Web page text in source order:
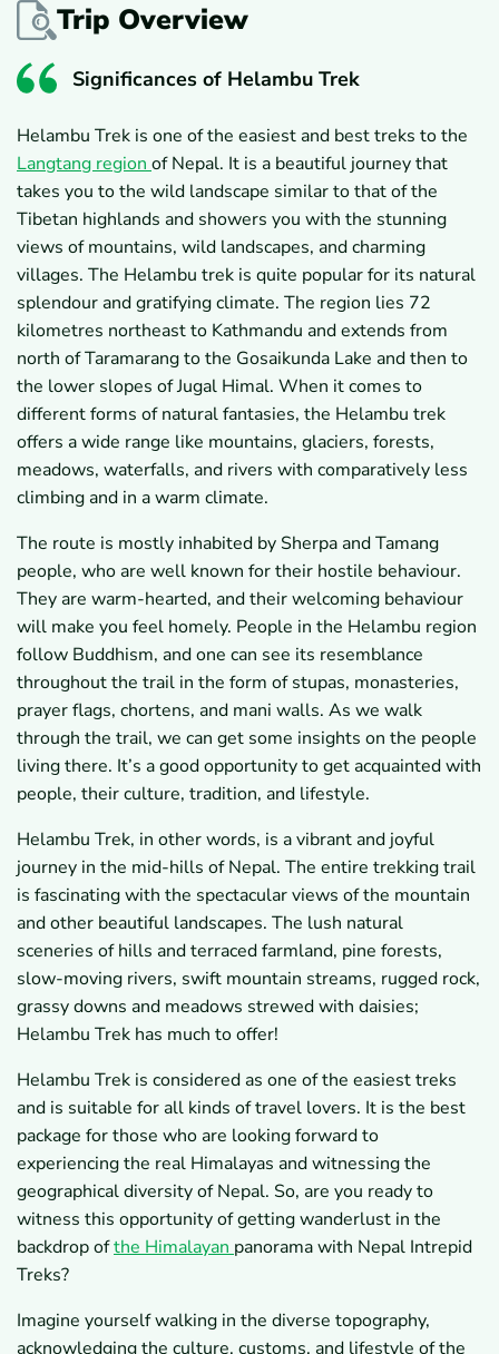
Trip Overview
Significances of Helambu Trek
Helambu Trek is one of the easiest and best treks to the
Langtang regionof Nepal. It is a beautiful journey that
takes you to the wild landscape similar to that of the
Tibetan highlands and showers you with the stunning
views of mountains, wild landscapes, and charming
villages. The Helambu trek is quite popular for its natural
splendour and gratifying climate. The region lies 72
kilometres northeast to Kathmandu and extends from
north of Taramarang to the Gosaikunda Lake and then to
the lower slopes of Jugal Himal. When it comes to
different forms of natural fantasies, the Helambu trek
offers a wide range like mountains, glaciers, forests,
meadows, waterfalls, and rivers with comparatively less
climbing and in a warm climate.
The route is mostly inhabited by Sherpa and Tamang
people, who are well known for their hostile behaviour.
They are warm-hearted, and their welcoming behaviour
will make you feel homely. People in the Helambu region
follow Buddhism, and one can see its resemblance
throughout the trail in the form of stupas, monasteries,
prayer flags, chortens, and mani walls. As we walk
through the trail, we can get some insights on the people
living there. It’s a good opportunity to get acquainted with
people, their culture, tradition, and lifestyle.
Helambu Trek, in other words, is a vibrant and joyful
journey in the mid-hills of Nepal. The entire trekking trail
is fascinating with the spectacular views of the mountain
and other beautiful landscapes. The lush natural
sceneries of hills and terraced farmland, pine forests,
slow-moving rivers, swift mountain streams, rugged rock,
grassy downs and meadows strewed with daisies;
Helambu Trek has much to offer!
Helambu Trek is considered as one of the easiest treks
and is suitable for all kinds of travel lovers. It is the best
package for those who are looking forward to
experiencing the real Himalayas and witnessing the
geographical diversity of Nepal. So, are you ready to
witness this opportunity of getting wanderlust in the
backdrop ofthe Himalayanpanorama with Nepal Intrepid
Treks?
Imagine yourself walking in the diverse topography,
acknowledging the culture, customs, and lifestyle of the